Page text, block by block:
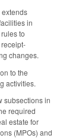
in
to
changes.
to the
activities.
subsections in
required
estate for
(MPOs) and